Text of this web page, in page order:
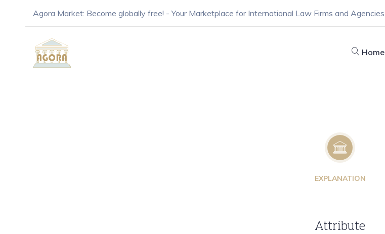
Agora Market: Become globally free! - Your Marketplace for International Law Firms and Agencies
Home
EXPLANATION
Attribute